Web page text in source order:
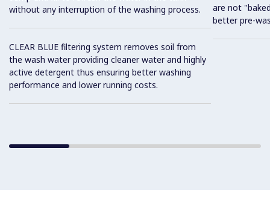
without any interruption of the washing process.
CLEAR BLUE filtering system removes soil from
the wash water providing cleaner water and highly
active detergent thus ensuring better washing
performance and lower running costs.
are not
better pre-